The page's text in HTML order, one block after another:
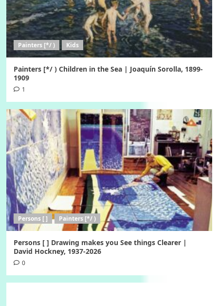
Painters [*/ ) Kids
Painters [*/ ) Children in the Sea | Joaquín Sorolla, 1899-
1909
1
Persons [ ] Painters [*/ )
Persons [ ] Drawing makes you See things Clearer |
David Hockney, 1937-2026
0